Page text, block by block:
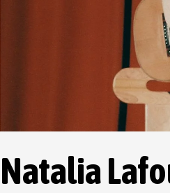
Natalia